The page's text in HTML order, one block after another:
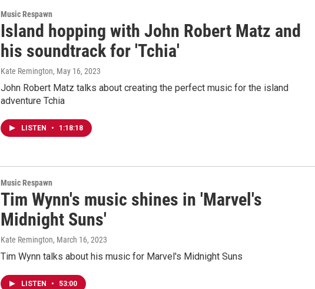
Music Respawn
Island hopping with John Robert Matz and
his soundtrack for 'Tchia'
Kate Remington, May 16, 2023
John Robert Matz talks about creating the perfect music for the island
adventure Tchia
LISTEN • 1:18:18
Music Respawn
Tim Wynn's music shines in 'Marvel's
Midnight Suns'
Kate Remington, March 16, 2023
Tim Wynn talks about his music for Marvel's Midnight Suns
LISTEN • 53:00